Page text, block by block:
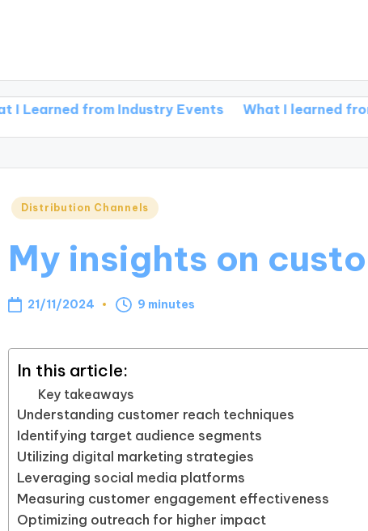
from Industry Events What I learned from
Posted
Distribution Channels
My insights on
21/11/2024 9 minutes
In this article:
Key takeaways
Understanding customer reach techniques
Identifying target audience segments
Utilizing digital marketing strategies
Leveraging social media platforms
Measuring customer engagement effectiveness
Optimizing outreach for higher impact